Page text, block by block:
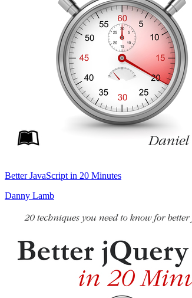
Better JavaScript in 20 Minutes
Danny Lamb